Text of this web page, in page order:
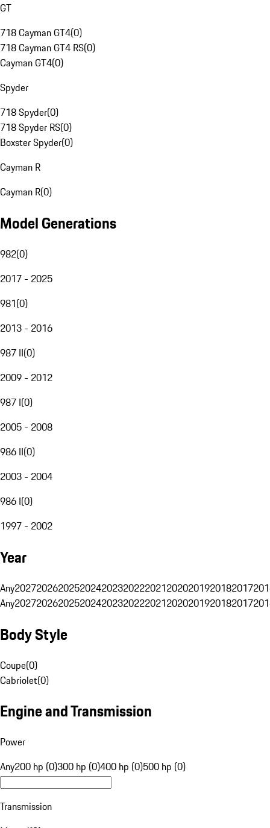
GT
718 Cayman GT4(0)
718 Cayman GT4 RS(0)
Cayman GT4(0)
Spyder
718 Spyder(0)
718 Spyder RS(0)
Boxster Spyder(0)
Cayman R
Cayman R(0)
Model Generations
982(0)
2017 - 2025
981(0)
2013 - 2016
987 II(0)
2009 - 2012
987 I(0)
2005 - 2008
986 II(0)
2003 - 2004
986 I(0)
1997 - 2002
Year
Any20272026202520242023202220212020201920182017
Any20272026202520242023202220212020201920182017
Body Style
Coupe(0)
Cabriolet(0)
Engine and Transmission
Power
Any200 hp (0)300 hp (0)400 hp (0)500 hp (0)
Transmission